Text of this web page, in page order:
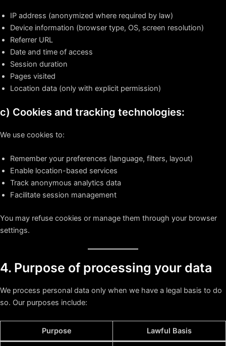
IP address (anonymized where required by law)
Device information (browser type, OS, screen resolution)
Referrer URL
Date and time of access
Session duration
Pages visited
Location data (only with explicit permission)
c) Cookies and tracking technologies:
We use cookies to:
Remember your preferences (language, filters, layout)
Enable location-based services
Track anonymous analytics data
Facilitate session management
You may refuse cookies or manage them through your browser
settings.
4. Purpose of processing your data
We process personal data only when we have a legal basis to do
so. Our purposes include:
Purpose Lawful Basis